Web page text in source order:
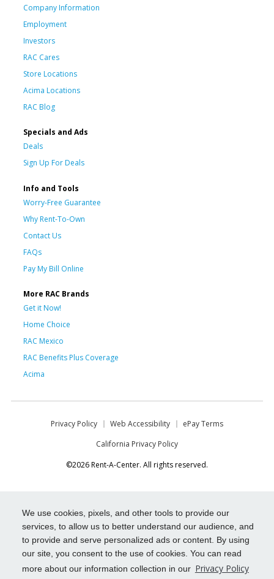
We use cookies, pixels, and other tools to provide our
services, to allow us to better understand our audience, and
to provide and serve personalized ads or content. By using
our site, you consent to the use of cookies. You can read
more about our information collection in our Privacy Policy
Company Information
Employment
Investors
RAC Cares
Store Locations
Acima Locations
RAC Blog
Specials and Ads
Deals
Sign Up For Deals
Info and Tools
Worry-Free Guarantee
Why Rent-To-Own
Contact Us
FAQs
Pay My Bill Online
More RAC Brands
Get it Now!
Home Choice
RAC Mexico
RAC Benefits Plus Coverage
Acima
Privacy Policy Web Accessibility
ePay Terms
California Privacy Policy
©2026 Rent-A-Center. All rights reserved.